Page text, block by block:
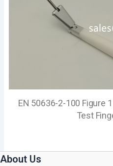
EN 50636-2-100 Figure
Test
About Us